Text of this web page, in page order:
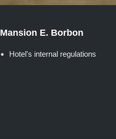
Mansion E. Borbon
Hotel's internal regulations